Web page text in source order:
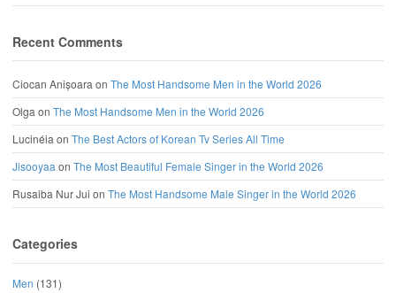
Recent Comments
Ciocan Anișoaraon The Most Handsome Men in the World 2026
Olgaon The Most Handsome Men in the World 2026
Lucinéiaon The Best Actors of Korean Tv Series All Time
Jisooyaaon The Most Beautiful Female Singer in the World 2026
Rusaiba Nur Jui on The Most Handsome Male Singer in the World 2026
Categories
Men (131)